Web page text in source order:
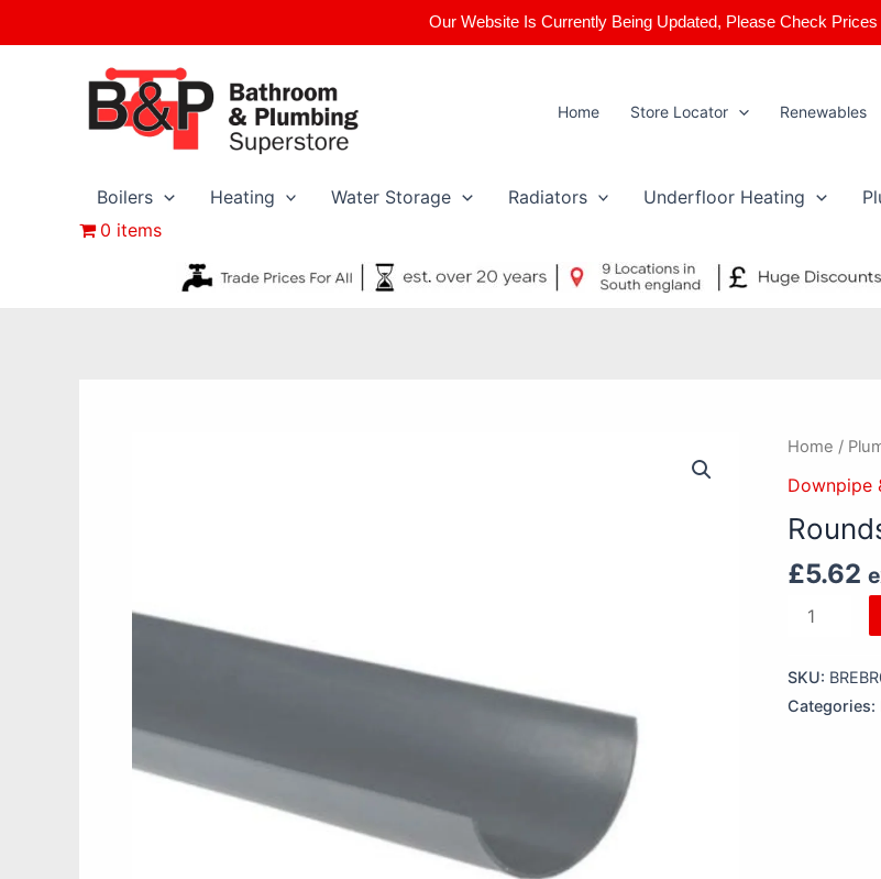
Our Website Is Currently Being Updated, Please Check
to
Home Store Locator Renewables
Boilers Heating Water Storage Radiators Underfloor Heating
0 items
Home /
Downpipe
£5.62
Roundstyle
112mm
2m
Gutter
Grey
quantity
SKU:
Categories: